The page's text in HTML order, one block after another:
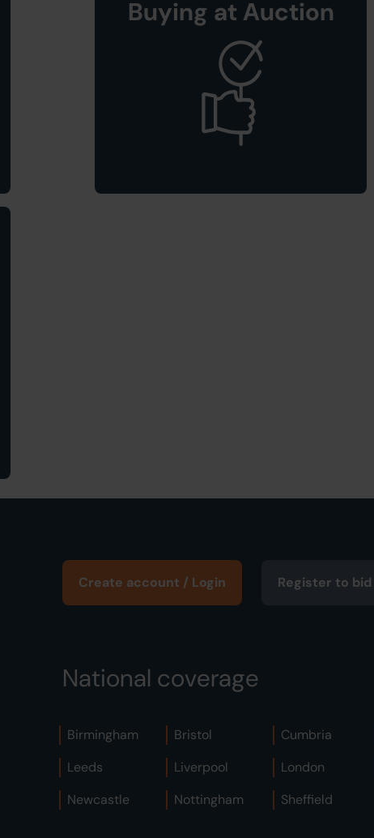
Buying at Auction
Create account / Login Register to bid
National coverage
Birmingham Bristol Cumbria
Leeds
Liverpool London
Newcastle
Nottingham Sheffield